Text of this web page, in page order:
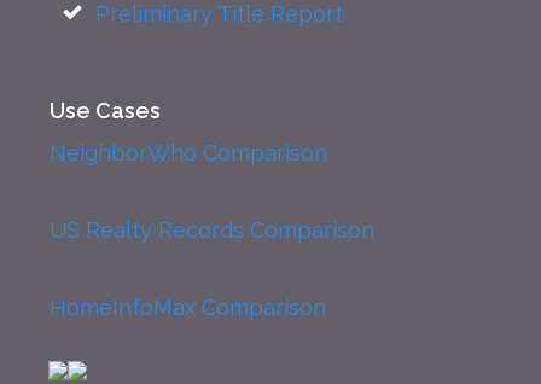
Preliminary Title Report
Use Cases
NeighborWho Comparison
US Realty Records Comparison
HomeInfoMax Comparison